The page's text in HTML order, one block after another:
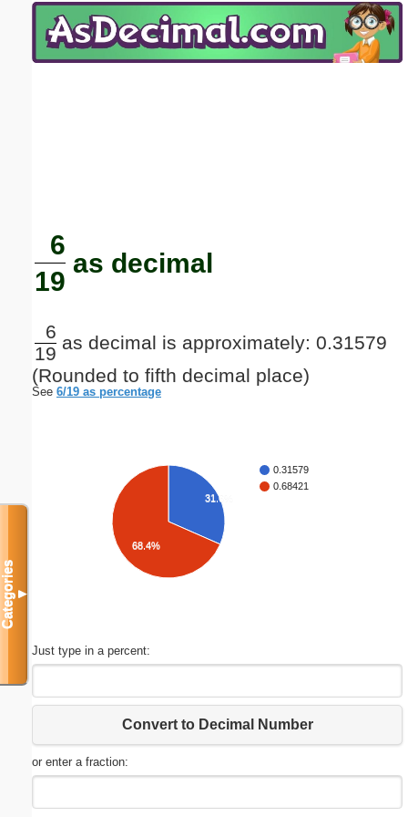
6
19
as decimal
6
19
as decimal is approximately: 0.31579
(Rounded to fifth decimal place)
See 6/19 as percentage
0.31579
0.68421
31.6%
68.4%
Just type in a percent:
Convert to Decimal Number
or enter a fraction:
Categories▼
Email address:(optional)
Submit Suggestion